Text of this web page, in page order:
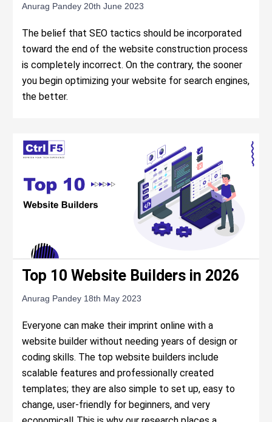
Anurag Pandey20th June 2023
The belief that SEO tactics should be incorporated
toward the end of the website construction process
is completely incorrect. On the contrary, the sooner
you begin optimizing your website for search engines,
the better.
Top 10 Website Builders in 2026
Anurag Pandey 18th May 2023
Everyone can make their imprint online with a
website builder without needing years of design or
coding skills. The top website builders include
scalable features and professionally created
templates; they are also simple to set up, easy to
change, user-friendly for beginners, and very